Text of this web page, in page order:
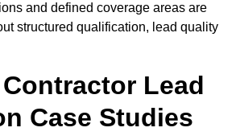
and defined coverage areas are
structured qualification, lead quality
Lead
Case Studies